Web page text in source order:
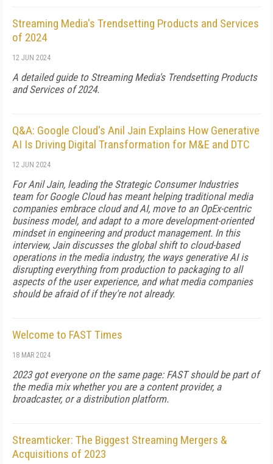
Streaming Media's Trendsetting Products and Services
of 2024
12 JUN 2024
A detailed guide to Streaming Media's Trendsetting Products
and Services of 2024.
Q&A: Google Cloud's Anil Jain Explains How Generative
AI Is Driving Digital Transformation for M&E and DTC
12 JUN 2024
For Anil Jain, leading the Strategic Consumer Industries
team for Google Cloud has meant helping traditional media
companies embrace cloud and AI, move to an OpEx-centric
business model, and adapt to a more development-oriented
mindset in engineering and product management. In this
interview, Jain discusses the global shift to cloud-based
operations in the media industry, the ways generative AI is
disrupting everything from production to packaging to all
aspects of the user experience, and what media companies
should be afraid of if they're not already.
Welcome to FAST Times
18 MAR 2024
2023 got everyone on the same page: FAST should be part of
the me­dia mix whether you are a content provider, a
broadcaster, or a distribution platform.
Streamticker: The Biggest Streaming Mergers &
Acquisitions of 2023